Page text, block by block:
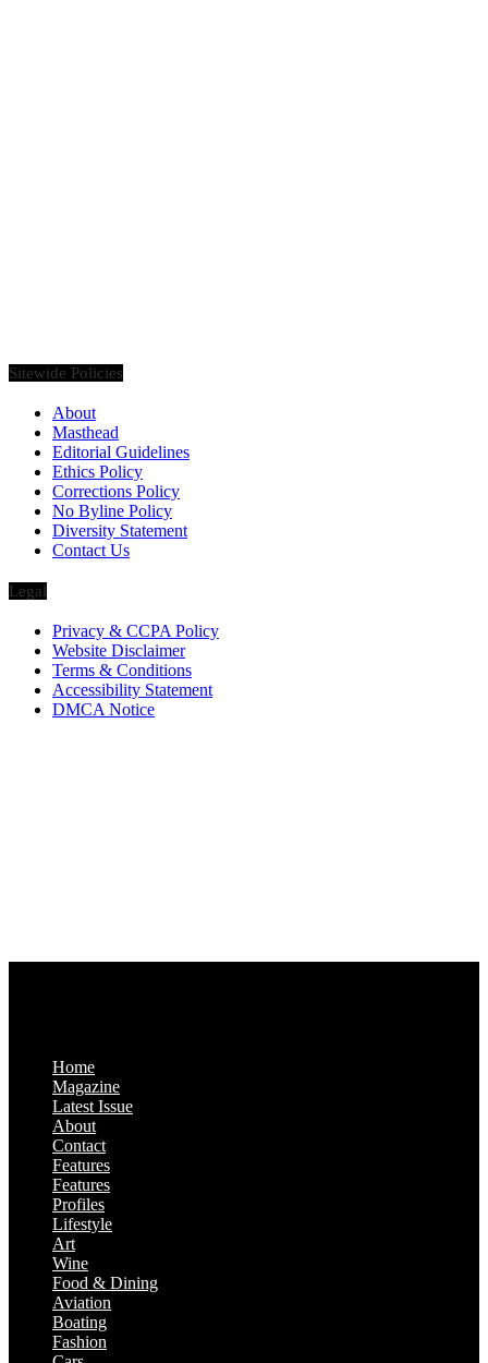
Sitewide Policies
About
Masthead
Editorial Guidelines
Ethics Policy
Corrections Policy
No Byline Policy
Diversity Statement
Contact Us
Legal
Privacy & CCPA Policy
Website Disclaimer
Terms & Conditions
Accessibility Statement
DMCA Notice
Home
Magazine
Latest Issue
About
Contact
Features
Features
Profiles
Lifestyle
Art
Wine
Food & Dining
Aviation
Boating
Fashion